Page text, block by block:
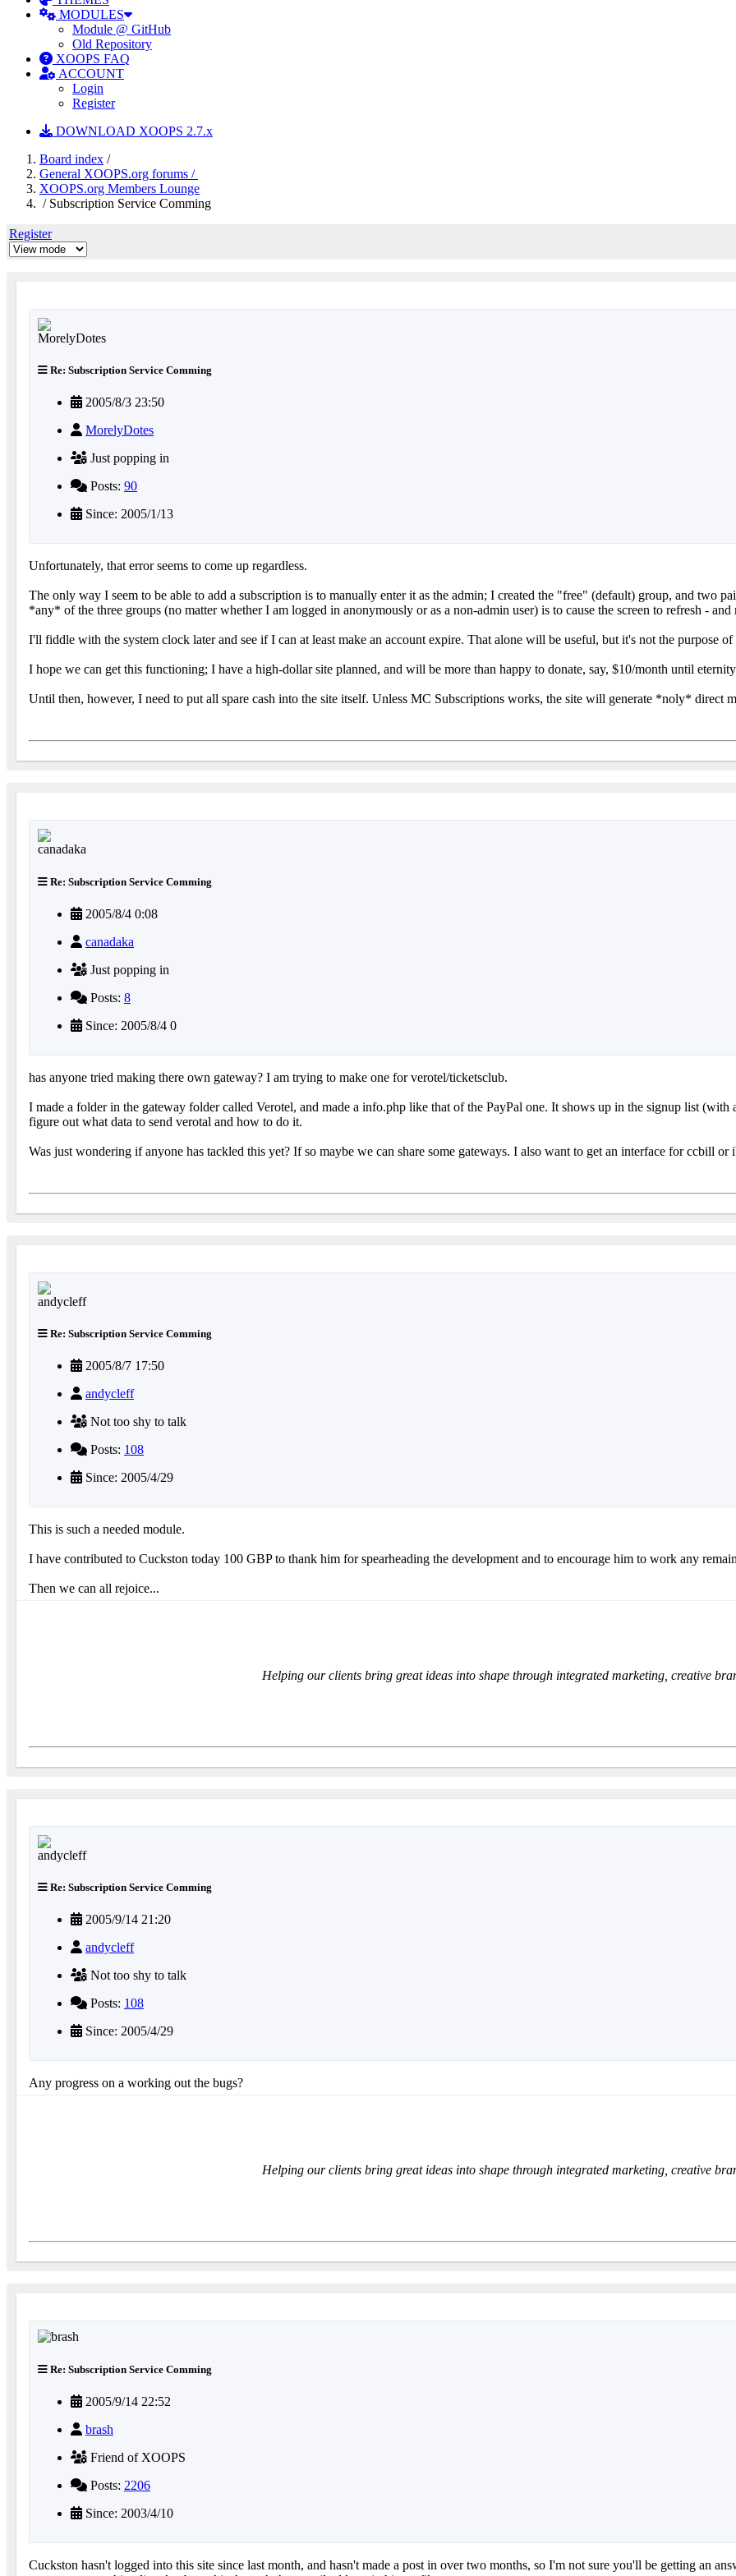
MODULES
Module @ GitHub
Old Repository
XOOPS FAQ
ACCOUNT
Login
Register
DOWNLOAD XOOPS 2.7.x
Board index /
General XOOPS.org forums /
XOOPS.org Members Lounge
/ Subscription Service Comming
Register
Re: Subscription Service Comming
2005/8/3 23:50
MorelyDotes
Just popping in
Posts: 90
Since: 2005/1/13
Unfortunately, that error seems to come up regardless.
The only way I seem to be able to add a subscription is to manually enter it as the admin; I created the "free" (default) group, and two
*any* of the three groups (no matter whether I am logged in anonymously or as a non-admin user) is to cause the screen to refresh - and
I'll fiddle with the system clock later and see if I can at least make an account expire. That alone will be useful, but it's not the purpose
I hope we can get this functioning; I have a high-dollar site planned, and will be more than happy to donate, say, $10/month until
Until then, however, I need to put all spare cash into the site itself. Unless MC Subscriptions works, the site will generate *noly* direct
Re: Subscription Service Comming
2005/8/4 0:08
canadaka
Just popping in
Posts: 8
Since: 2005/8/4 0
has anyone tried making there own gateway? I am trying to make one for verotel/ticketsclub.
I made a folder in the gateway folder called Verotel, and made a info.php like that of the PayPal one. It shows up in the signup list
figure out what data to send verotal and how to do it.
Was just wondering if anyone has tackled this yet? If so maybe we can share some gateways. I also want to get an interface for ccbill or
Re: Subscription Service Comming
2005/8/7 17:50
andycleff
Not too shy to talk
Posts: 108
Since: 2005/4/29
This is such a needed module.
I have contributed to Cuckston today 100 GBP to thank him for spearheading the development and to encourage him to work any
Then we can all rejoice...
Helping our clients bring great ideas into shape through integrated marketing, creative
Re: Subscription Service Comming
2005/9/14 21:20
andycleff
Not too shy to talk
Posts: 108
Since: 2005/4/29
Any progress on a working out the bugs?
Helping our clients bring great ideas into shape through integrated marketing, creative
Re: Subscription Service Comming
2005/9/14 22:52
brash
Friend of XOOPS
Posts: 2206
Since: 2003/4/10
Cuckston hasn't logged into this site since last month, and hasn't made a post in over two months, so I'm not sure you'll be getting an